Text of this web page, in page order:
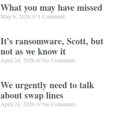
What you may have missed
May 6, 2026 1 Comment
It’s ransomware, Scott, but
not as we know it
April 24, 2026 No Comments
We urgently need to talk
about swap lines
April 24, 2026 No Comments